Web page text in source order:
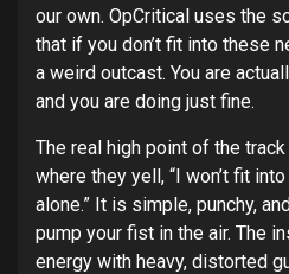
our own. OpCritical uses the
that if you don’t fit into these
a weird outcast. You are
and you are doing just fine.
The real high point of the
where they yell, “I won’t fit
alone.” It is simple, punchy,
pump your fist in the air. The
energy with heavy, distorted